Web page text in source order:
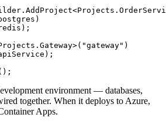
environment — databases,
together. When it deploys to Azure,
Apps.